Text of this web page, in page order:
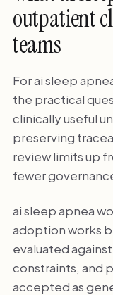
outpatient
teams
For ai sleep
the practical
clinically useful
preserving
review limits up
fewer
ai sleep apnea
adoption works
evaluated
constraints, and
accepted as